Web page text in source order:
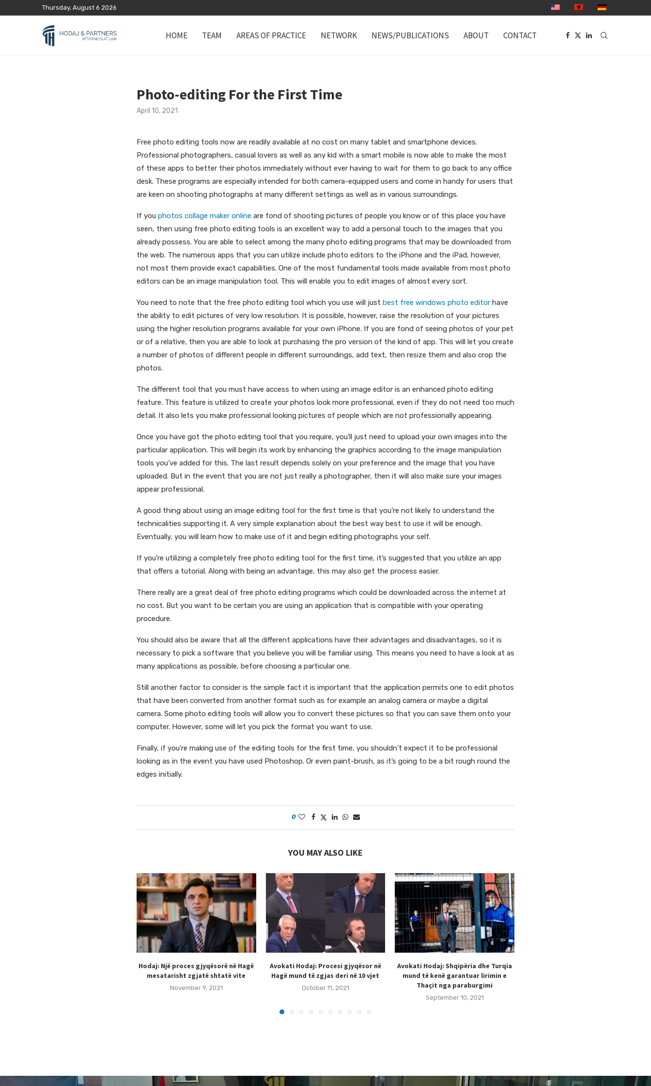
Thursday, August 6 2026
HOME TEAM AREAS OF PRACTICE NETWORK NEWS/PUBLICATIONS ABOUT CONTACT
Photo-editing For the First Time
April 10, 2021
Free photo editing tools now are readily available at no cost on many tablet and smartphone devices.
Professional photographers, casual lovers as well as any kid with a smart mobile is now able to make the most
of these apps to better their photos immediately without ever having to wait for them to go back to any office
desk. These programs are especially intended for both camera-equipped users and come in handy for users that
are keen on shooting photographs at many different settings as well as in various surroundings.
If you photos collage maker online are fond of shooting pictures of people you know or of this place you have
seen, then using free photo editing tools is an excellent way to add a personal touch to the images that you
already possess. You are able to select among the many photo editing programs that may be downloaded from
the web. The numerous apps that you can utilize include photo editors to the iPhone and the iPad, however,
not most them provide exact capabilities. One of the most fundamental tools made available from most photo
editors can be an image manipulation tool. This will enable you to edit images of almost every sort.
You need to note that the free photo editing tool which you use will just best free windows photo editor have
the ability to edit pictures of very low resolution. It is possible, however, raise the resolution of your pictures
using the higher resolution programs available for your own iPhone. If you are fond of seeing photos of your pet
or of a relative, then you are able to look at purchasing the pro version of the kind of app. This will let you create
a number of photos of different people in different surroundings, add text, then resize them and also crop the
photos.
The different tool that you must have access to when using an image editor is an enhanced photo editing
feature. This feature is utilized to create your photos look more professional, even if they do not need too much
detail. It also lets you make professional looking pictures of people which are not professionally appearing.
Once you have got the photo editing tool that you require, you’ll just need to upload your own images into the
particular application. This will begin its work by enhancing the graphics according to the image manipulation
tools you’ve added for this. The last result depends solely on your preference and the image that you have
uploaded. But in the event that you are not just really a photographer, then it will also make sure your images
appear professional.
A good thing about using an image editing tool for the first time is that you’re not likely to understand the
technicalities supporting it. A very simple explanation about the best way best to use it will be enough.
Eventually, you will learn how to make use of it and begin editing photographs your self.
If you’re utilizing a completely free photo editing tool for the first time, it’s suggested that you utilize an app
that offers a tutorial. Along with being an advantage, this may also get the process easier.
There really are a great deal of free photo editing programs which could be downloaded across the internet at
no cost. But you want to be certain you are using an application that is compatible with your operating
procedure.
You should also be aware that all the different applications have their advantages and disadvantages, so it is
necessary to pick a software that you believe you will be familiar using. This means you need to have a look at as
many applications as possible, before choosing a particular one.
Still another factor to consider is the simple fact it is important that the application permits one to edit photos
that have been converted from another format such as for example an analog camera or maybe a digital
camera. Some photo editing tools will allow you to convert these pictures so that you can save them onto your
computer. However, some will let you pick the format you want to use.
Finally, if you’re making use of the editing tools for the first time, you shouldn’t expect it to be professional
looking as in the event you have used Photoshop. Or even paint-brush, as it’s going to be a bit rough round the
edges initially.
0
YOU MAY ALSO LIKE
Hodaj: Një proces gjyqësorë në Hagë
mesatarisht zgjatë shtatë vite
November 9, 2021
Avokati Hodaj: Procesi gjyqësor në
Hagë mund të zgjas deri në 10 vjet
October 11, 2021
Avokati Hodaj: Shqipëria dhe Turqia
mund të kenë garantuar lirimin e
Thaçit nga paraburgimi
September 10, 2021